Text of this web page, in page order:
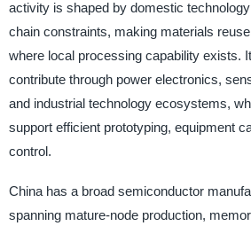
activity is shaped by domestic
chain constraints, making materials
where local processing capability exists.
contribute through power electronics,
and industrial technology ecosystems,
support efficient prototyping, equipment
control.
China has a broad semiconductor
spanning mature-node production,